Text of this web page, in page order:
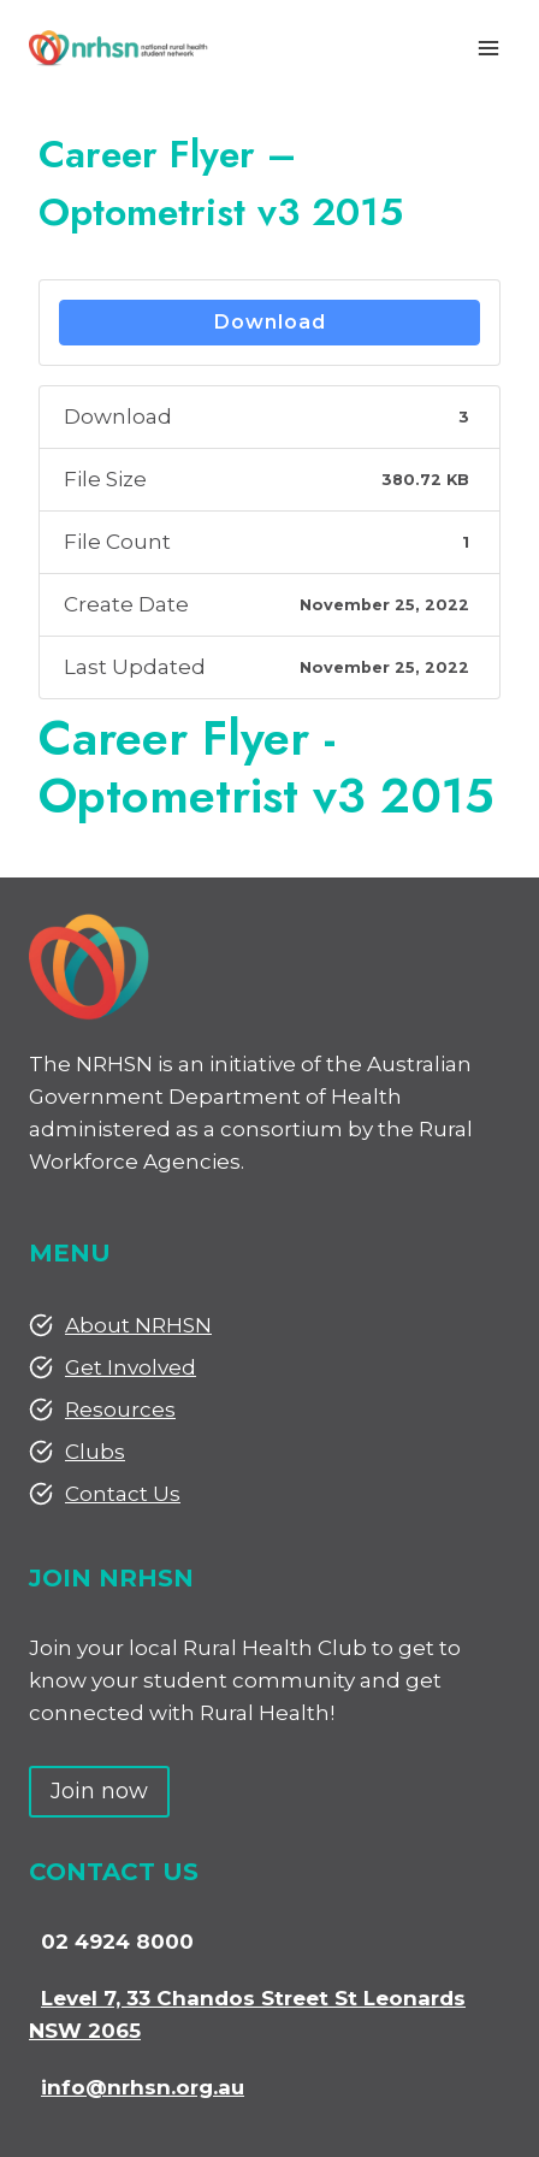
Career Flyer –
Optometrist v3 2015
Download
Download 3
File Size 380.72 KB
File Count 1
Create Date November 25, 2022
Last Updated November 25, 2022
Career Flyer -
Optometrist v3 2015
The NRHSN is an initiative of the Australian
Government Department of Health
administered as a consortium by the Rural
Workforce Agencies.
MENU
About NRHSN
Get Involved
Resources
Clubs
Contact Us
JOIN NRHSN
Join your local Rural Health Club to get to
know your student community and get
connected with Rural Health!
Join now
CONTACT US
02 4924 8000
Level 7, 33 Chandos Street St Leonards
NSW 2065
info@nrhsn.org.au